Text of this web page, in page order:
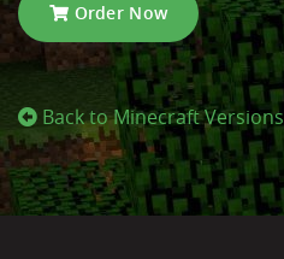
Order Now
Back to Minecraft Versions